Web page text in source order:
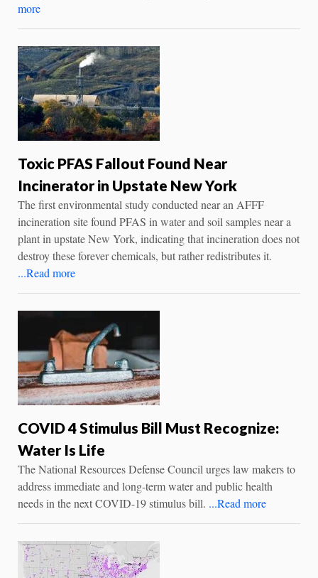
more
Toxic PFAS Fallout Found Near
Incinerator in Upstate New York
The first environmental study conducted near an AFFF
incineration site found PFAS in water and soil samples near a
plant in upstate New York, indicating that incineration does not
destroy these forever chemicals, but rather redistributes it.
...Read more
COVID 4 Stimulus Bill Must Recognize:
Water Is Life
The National Resources Defense Council urges law makers to
address immediate and long-term water and public health
needs in the next COVID-19 stimulus bill. ...Read more